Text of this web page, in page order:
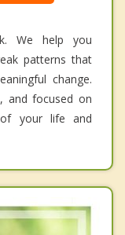
We help you
patterns that
change.
and focused on
your life and